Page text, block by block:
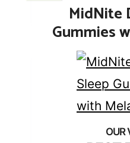
MidNite
Gummies